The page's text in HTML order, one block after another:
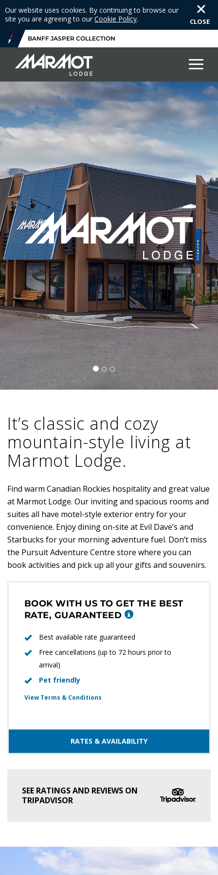
Our website uses cookies. By continuing to browse our
site you are agreeing to our Cookie Policy. CLOSE
BANFF JASPER COLLECTION
It’s classic and cozy
mountain-style living at
Marmot Lodge.
Find warm Canadian Rockies hospitality and great value
at Marmot Lodge. Our inviting and spacious rooms and
suites all have motel-style exterior entry for your
convenience. Enjoy dining on-site at Evil Dave’s and
Starbucks for your morning adventure fuel. Don’t miss
the Pursuit Adventure Centre store where you can
book activities and pick up all your gifts and souvenirs.
BOOK WITH US TO GET THE BEST
RATE, GUARANTEED
Best available rate guaranteed
Free cancellations (up to 72 hours prior to
arrival)
Pet friendly
View Terms & Conditions
RATES & AVAILABILITY
SEE RATINGS AND REVIEWS ON
TRIPADVISOR